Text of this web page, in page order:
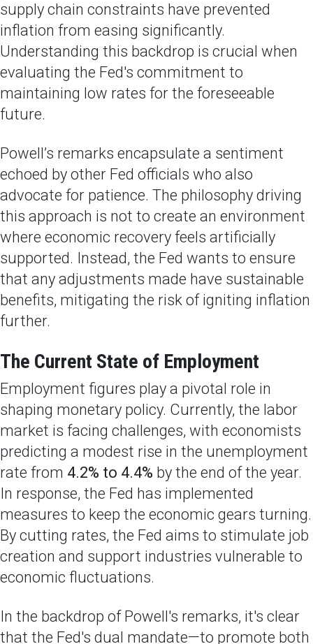
supply chain constraints have prevented
inflation from easing significantly.
Understanding this backdrop is crucial when
evaluating the Fed's commitment to
maintaining low rates for the foreseeable
future.
Powell’s remarks encapsulate a sentiment
echoed by other Fed officials who also
advocate for patience. The philosophy driving
this approach is not to create an environment
where economic recovery feels artificially
supported. Instead, the Fed wants to ensure
that any adjustments made have sustainable
benefits, mitigating the risk of igniting inflation
further.
The Current State of Employment
Employment figures play a pivotal role in
shaping monetary policy. Currently, the labor
market is facing challenges, with economists
predicting a modest rise in the unemployment
rate from 4.2% to 4.4% by the end of the year.
In response, the Fed has implemented
measures to keep the economic gears turning.
By cutting rates, the Fed aims to stimulate job
creation and support industries vulnerable to
economic fluctuations.
In the backdrop of Powell's remarks, it's clear
that the Fed's dual mandate—to promote both